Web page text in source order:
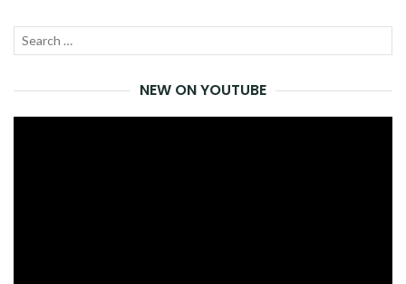
Search
NEW ON YOUTUBE